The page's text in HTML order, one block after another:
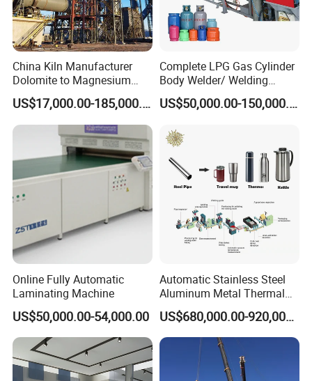
China Kiln Manufacturer
Dolomite to Magnesium
Calcination Rotary Kiln
High-Output Pidgeon
Processing Metal
Magnesium Plant
Equipment
US$17,000.00-185,000.00
Complete LPG Gas Cylinder
Body Welder/ Welding
Making Machine for LPG
Gas Cylinder Production
US$50,000.00-150,000.00
Online Fully Automatic
Laminating Machine
US$50,000.00-54,000.00
Automatic Stainless Steel
Aluminum Metal Thermal
Water Thermos Flask Bottle
Making Machine
US$680,000.00-920,000.00